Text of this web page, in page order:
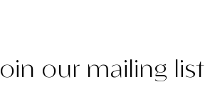
our mailing list